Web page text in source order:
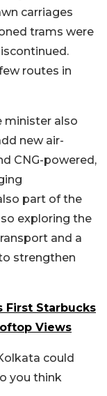
carriages
trams were
routes in
minister also
new air-
CNG-powered,
part of the
exploring the
and a
strengthen
First Starbucks
Views
could
you think